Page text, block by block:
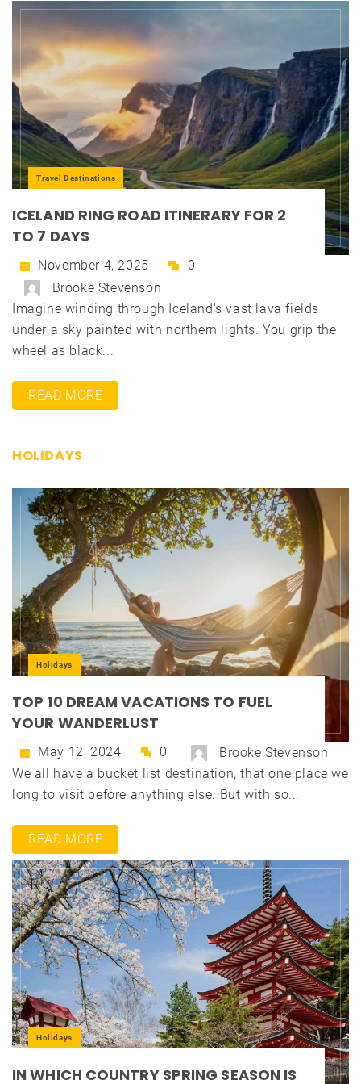
Travel Destinations
ICELAND RING ROAD ITINERARY FOR 2
TO 7 DAYS
November 4, 2025
0
Brooke Stevenson
Imagine winding through Iceland's vast lava fields
under a sky painted with northern lights. You grip the
wheel as black...
READ MORE
HOLIDAYS
Holidays
TOP 10 DREAM VACATIONS TO FUEL
YOUR WANDERLUST
May 12, 2024 0
Brooke Stevenson
We all have a bucket list destination, that one place we
long to visit before anything else. But with so...
READ MORE
Holidays
IN WHICH COUNTRY SPRING SEASON IS